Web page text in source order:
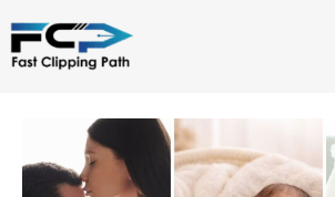
to
content